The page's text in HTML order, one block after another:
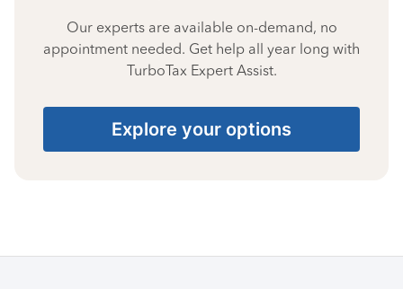
Our experts are available on-demand, no
appointment needed. Get help all year long with
TurboTax Expert Assist.
Explore your options